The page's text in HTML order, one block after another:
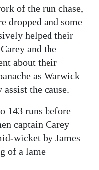
of the run chase,
dropped and some
helped their
and the
about their
as Warwick
the cause.
143 runs before
captain Carey
wicket by James
of a lame